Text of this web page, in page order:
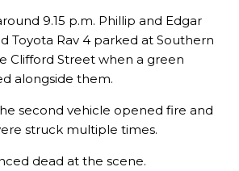
9.15 p.m. Phillip and Edgar
Toyota Rav 4 parked at Southern
Clifford Street when a green
alongside them.
second vehicle opened fire and
struck multiple times.
dead at the scene.